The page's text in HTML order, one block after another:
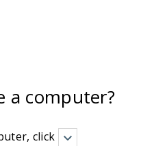
a computer?
click